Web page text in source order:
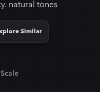
natural tones
Similar